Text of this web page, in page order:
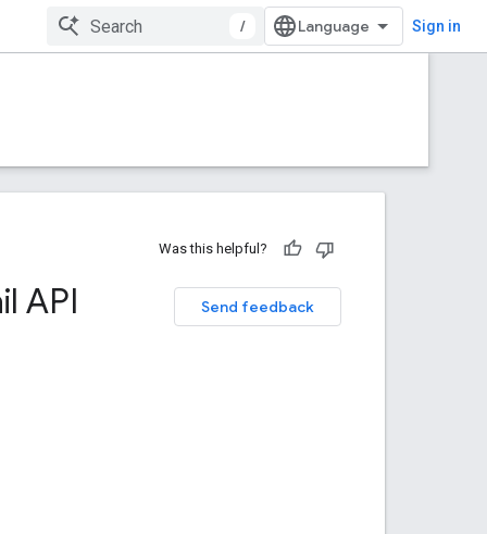
/ Sign in
Was this helpful?
Send feedback
API